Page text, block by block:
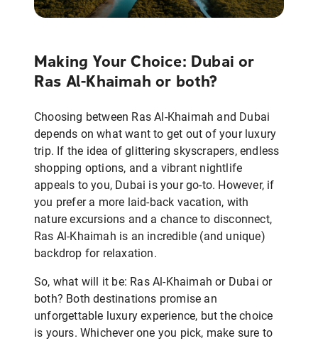
Making Your Choice: Dubai or
Ras Al-Khaimah or both?
Choosing between Ras Al-Khaimah and Dubai
depends on what want to get out of your luxury
trip. If the idea of glittering skyscrapers, endless
shopping options, and a vibrant nightlife
appeals to you, Dubai is your go-to. However, if
you prefer a more laid-back vacation, with
nature excursions and a chance to disconnect,
Ras Al-Khaimah is an incredible (and unique)
backdrop for relaxation.
So, what will it be: Ras Al-Khaimah or Dubai or
both? Both destinations promise an
unforgettable luxury experience, but the choice
is yours. Whichever one you pick, make sure to